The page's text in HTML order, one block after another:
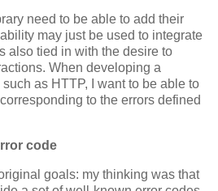
need to be able to add their
may just be used to integrate
also tied in with the desire to
When developing a
as HTTP, I want to be able to
to the errors defined
code
goals: my thinking was that